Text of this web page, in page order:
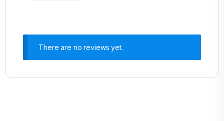
There are no reviews yet.